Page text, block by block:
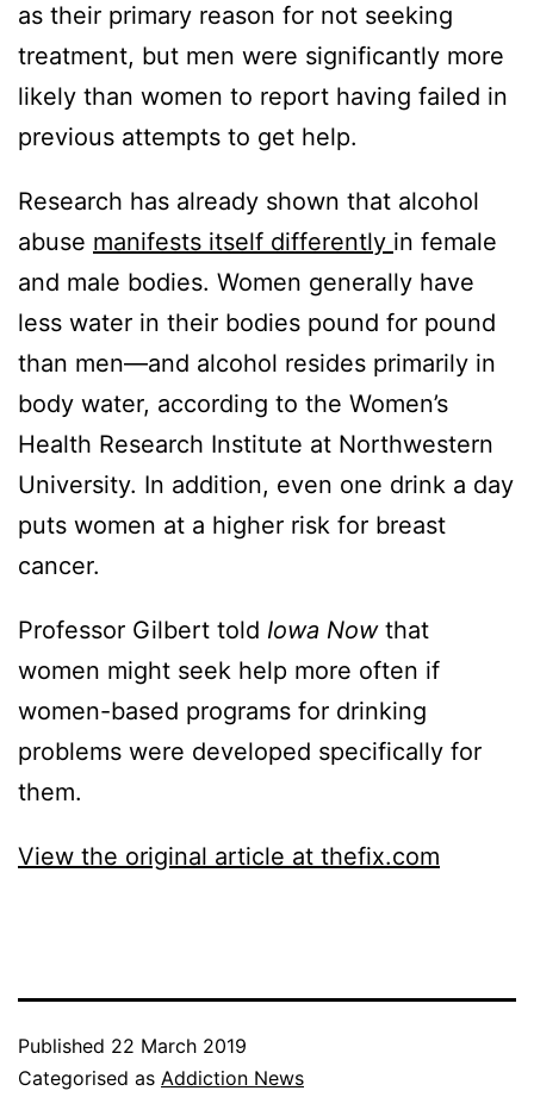
as their primary reason for not seeking
treatment, but men were significantly more
likely than women to report having failed in
previous attempts to get help.
Research has already shown that alcohol
abuse manifests itself differently in female
and male bodies. Women generally have
less water in their bodies pound for pound
than men—and alcohol resides primarily in
body water, according to the Women’s
Health Research Institute at Northwestern
University. In addition, even one drink a day
puts women at a higher risk for breast
cancer.
Professor Gilbert told Iowa Nowthat
women might seek help more often if
women-based programs for drinking
problems were developed specifically for
them.
View the original article at thefix.com
Published 22 March 2019
Categorised as Addiction News